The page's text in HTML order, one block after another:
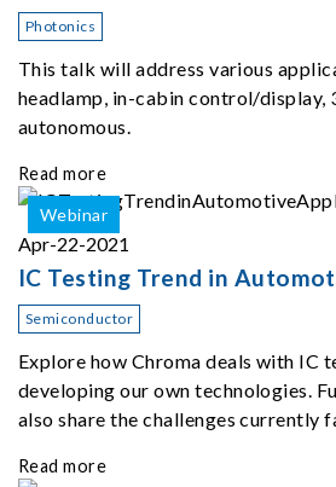
Photonics
This talk will address various
headlamp, in-cabin control/display,
autonomous.
Read more
Webinar
Apr-22-2021
IC Testing Trend in
Semiconductor
Explore how Chroma deals with IC
developing our own technologies.
also share the challenges currently
Read more